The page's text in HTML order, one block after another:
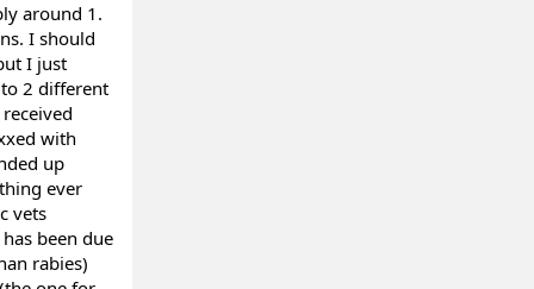
around 1.
I should
I just
2 different
with
up
ever
vets
been due
rabies)